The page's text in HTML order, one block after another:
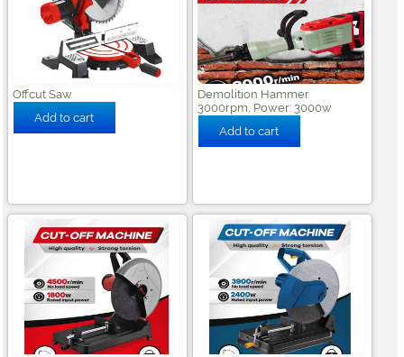
Offcut Saw
Demolition Hammer
3000rpm, Power: 3000w